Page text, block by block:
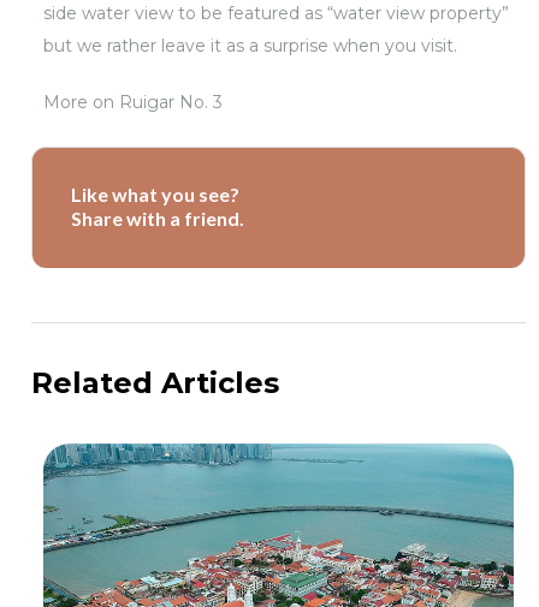
side water view to be featured as “water view property”
but we rather leave it as a surprise when you visit.
More on Ruigar No. 3
Like what you see?
Share with a friend.
Related Articles